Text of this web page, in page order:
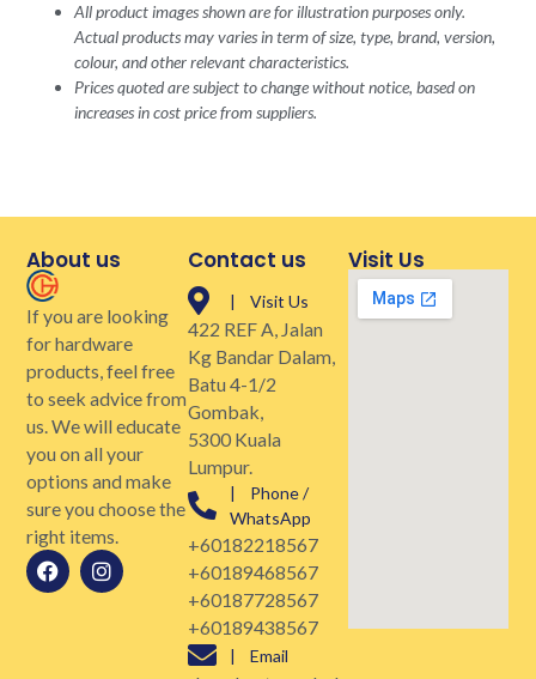
All product images shown are for illustration purposes only.
Actual products may varies in term of size, type, brand, version,
colour, and other relevant characteristics.
Prices quoted are subject to change without notice, based on
increases in cost price from suppliers.
About us
If you are looking
for hardware
products, feel free
to seek advice from
us. We will educate
you on all your
options and make
sure you choose the
right items.
Contact us
| Visit Us
422 REF A, Jalan
Kg Bandar Dalam,
Batu 4-1/2
Gombak,
5300 Kuala
Lumpur.
| Phone /
WhatsApp
+60182218567
+60189468567
+60187728567
+60189438567
| Email
Visit Us